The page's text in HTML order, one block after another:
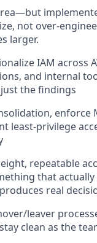
not over-
larger.
IAM across
and internal
the findings
enforce
least-privilege
repeatable
that actually
real
leaver
clean as the